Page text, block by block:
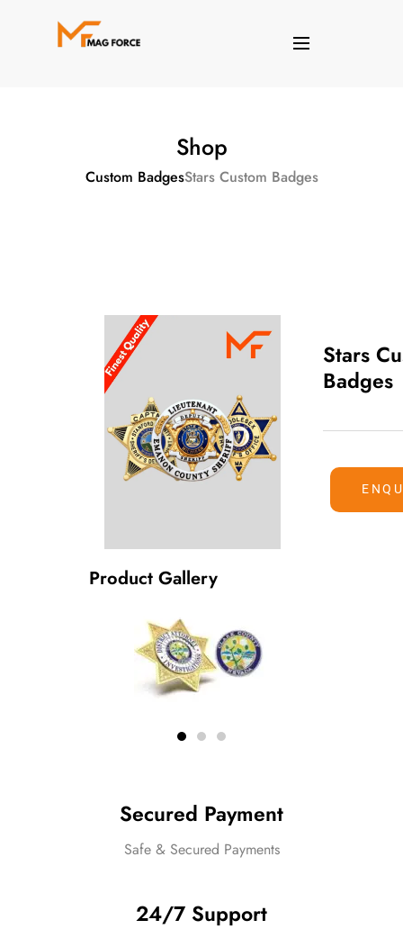
Shop
Custom BadgesStars Custom Badges
Stars
Badges
Product Gallery
Secured Payment
Safe & Secured Payments
24/7 Support